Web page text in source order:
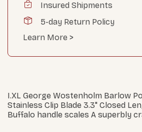
Insured Shipments
5-day Return Policy
Learn More >
I.XL George Wostenholm Barlow
Stainless Clip Blade 3.3" Closed
Buffalo handle scales A superbly